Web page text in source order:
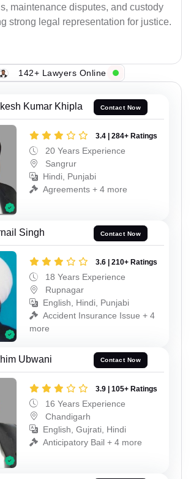
maintenance disputes, and custody
strong legal representation for justice.
142+ Lawyers Online
Kumar Khipla Contact Now
3.4 | 284+ Ratings
20 Years Experience
Sangrur
Hindi, Punjabi
Agreements + 4 more
Singh Contact Now
3.6 | 210+ Ratings
18 Years Experience
Rupnagar
English, Hindi, Punjabi
Accident Insurance Issue + 4
more
Ubwani Contact Now
3.9 | 105+ Ratings
16 Years Experience
Chandigarh
English, Gujrati, Hindi
Anticipatory Bail + 4 more